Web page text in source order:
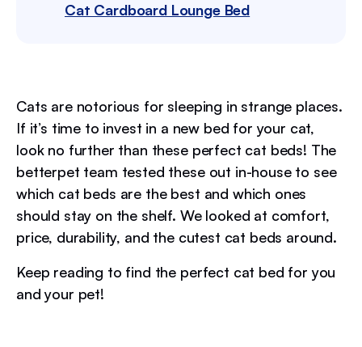
Cat Cardboard Lounge Bed
Cats are notorious for sleeping in strange places.
If it’s time to invest in a new bed for your cat,
look no further than these perfect cat beds! The
betterpet team tested these out in-house to see
which cat beds are the best and which ones
should stay on the shelf. We looked at comfort,
price, durability, and the cutest cat beds around.
Keep reading to find the perfect cat bed for you
and your pet!